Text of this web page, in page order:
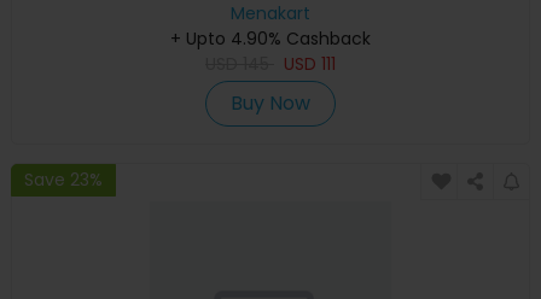
Menakart
+ Upto 4.90% Cashback
USD 111
Buy Now
Save 23%